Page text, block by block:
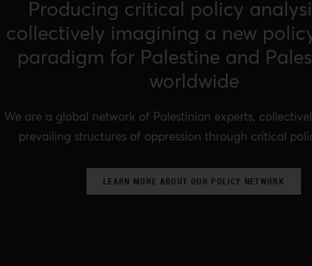
Producing critical policy
collectively imagining a new
paradigm for Palestine and
worldwide
We are a global network of Palestinian experts,
prevailing structures of oppression through critical
LEARN MORE ABOUT OUR POLICY NETWORK